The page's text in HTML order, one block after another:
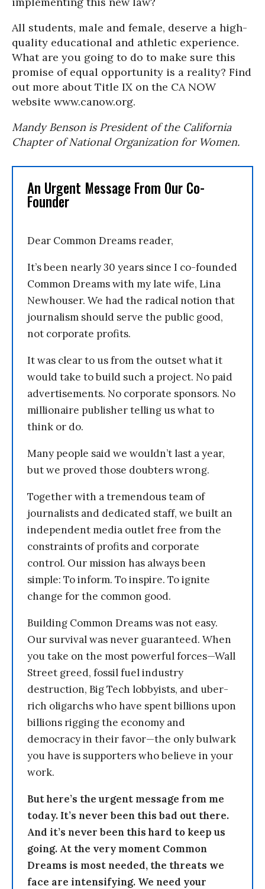
All students, male and female, deserve a high-
quality educational and athletic experience.
What are you going to do to make sure this
promise of equal opportunity is a reality? Find
out more about Title IX on the CA NOW
website www.canow.org.
Mandy Benson is President of the California
Chapter of National Organization for Women.
An Urgent Message From Our Co-
Founder
Dear Common Dreams reader,
It’s been nearly 30 years since I co-founded
Common Dreams with my late wife, Lina
Newhouser. We had the radical notion that
journalism should serve the public good,
not corporate profits.
It was clear to us from the outset what it
would take to build such a project. No paid
advertisements. No corporate sponsors. No
millionaire publisher telling us what to
think or do.
Many people said we wouldn’t last a year,
but we proved those doubters wrong.
Together with a tremendous team of
journalists and dedicated staff, we built an
independent media outlet free from the
constraints of profits and corporate
control. Our mission has always been
simple: To inform. To inspire. To ignite
change for the common good.
Building Common Dreams was not easy.
Our survival was never guaranteed. When
you take on the most powerful forces—Wall
Street greed, fossil fuel industry
destruction, Big Tech lobbyists, and uber-
rich oligarchs who have spent billions upon
billions rigging the economy and
democracy in their favor—the only bulwark
you have is supporters who believe in your
work.
But here’s the urgent message from me
today. It’s never been this bad out there.
And it’s never been this hard to keep us
going. At the very moment Common
Dreams is most needed, the threats we
face are intensifying. We need your